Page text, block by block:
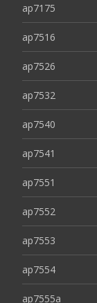
ap7175
ap7516
ap7526
ap7532
ap7540
ap7541
ap7551
ap7552
ap7553
ap7554
ap7555a